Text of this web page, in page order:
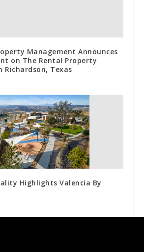
Management Announces
on The Rental Property
Richardson, Texas
Highlights Valencia By